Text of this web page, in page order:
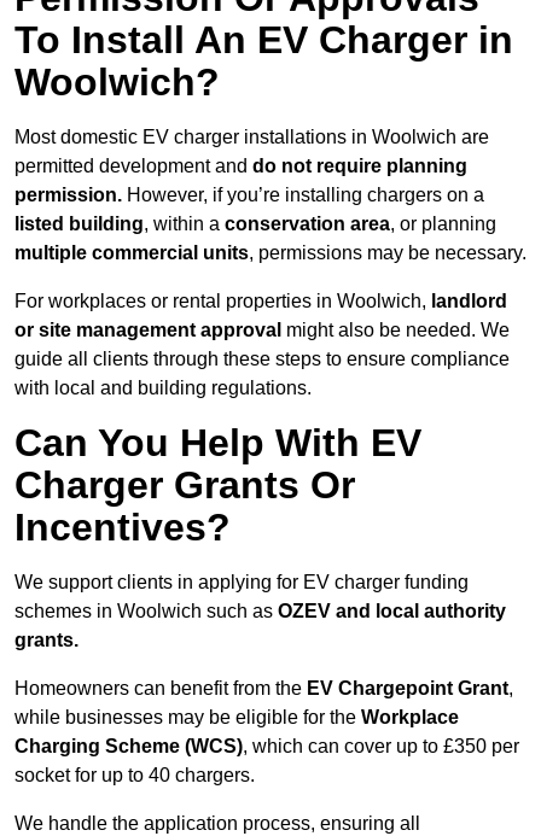
To Install An EV Charger in
Woolwich?
Most domestic EV charger installations in Woolwich are
permitted development and do not require planning
permission. However, if you’re installing chargers on a
listed building, within a conservation area, or planning
multiple commercial units, permissions may be necessary.
For workplaces or rental properties in Woolwich, landlord
or site management approval might also be needed. We
guide all clients through these steps to ensure compliance
with local and building regulations.
Can You Help With EV
Charger Grants Or
Incentives?
We support clients in applying for EV charger funding
schemes in Woolwich such as OZEV and local authority
grants.
Homeowners can benefit from the EV Chargepoint Grant,
while businesses may be eligible for the Workplace
Charging Scheme (WCS), which can cover up to £350 per
socket for up to 40 chargers.
We handle the application process, ensuring all